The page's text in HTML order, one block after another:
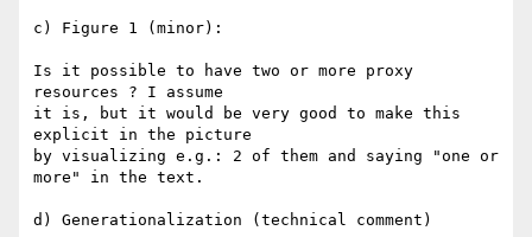
c) Figure 1 (minor):
Is it possible to have two or more proxy
resources ? I assume
it is, but it would be very good to make this
explicit in the picture
by visualizing e.g.: 2 of them and saying "one or
more" in the text.
d) Generationalization (technical comment)